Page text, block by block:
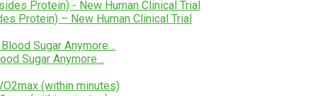
Protein) – New Human Clinical Trial
Sugar Anymore…